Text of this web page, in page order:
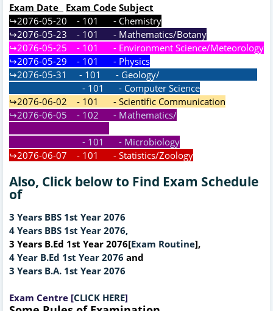
Exam Date Exam Code Subject
↪2076-05-20 - 101 - Chemistry
↪2076-05-23 - 101 - Mathematics/Botany
↪2076-05-25 - 101 - Environment Science/Meteorology
↪2076-05-29 - 101 - Physics
↪2076-05-31 - 101 - Geology/
- 101 - Computer Science
↪2076-06-02 - 101 - Scientific Communication
↪2076-06-05 - 102 - Mathematics/
- 101 - Microbiology
↪2076-06-07 - 101 - Statistics/Zoology
Also, Click below to Find Exam Schedule
of
3 Years BBS 1st Year 2076
4 Years BBS 1st Year 2076,
3 Years B.Ed 1st Year 2076[Exam Routine],
4 Year B.Ed 1st Year 2076 and
3 Years B.A. 1st Year 2076
Exam Centre [CLICK HERE]